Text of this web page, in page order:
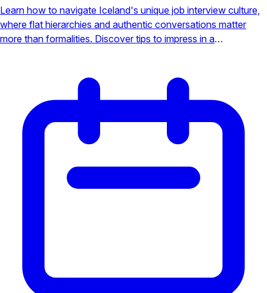
Learn how to navigate Iceland's unique job interview culture,
where flat hierarchies and authentic conversations matter
more than formalities. Discover tips to impress in a